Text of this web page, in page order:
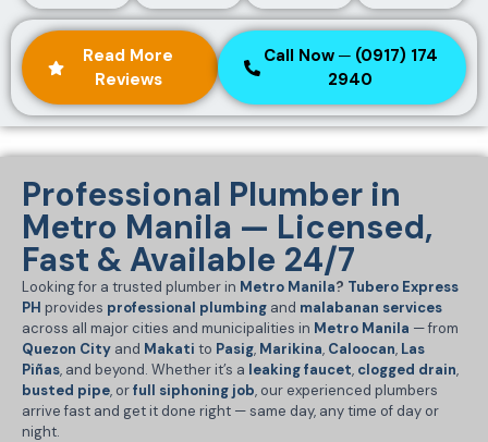
Read More
Reviews
Call Now ─ (0917) 174
2940
Professional Plumber in
Metro Manila — Licensed,
Fast & Available 24/7
Looking for a trusted plumber in Metro Manila? Tubero Express
PH provides professional plumbing and malabanan services
across all major cities and municipalities in Metro Manila — from
Quezon City and Makati to Pasig, Marikina, Caloocan, Las
Piñas, and beyond. Whether it’s a leaking faucet, clogged drain,
busted pipe, orfull siphoning job, our experienced plumbers
arrive fast and get it done right — same day, any time of day or
night.